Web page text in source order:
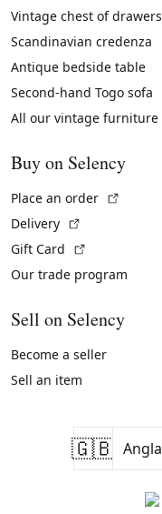
Vintage chest of drawers
Scandinavian credenza
Antique bedside table
Second-hand Togo sofa
All our vintage furniture
Buy on Selency
Place an order
Delivery
Gift Card
Our trade program
Sell on Selency
Become a seller
Sell an item
🇬🇧